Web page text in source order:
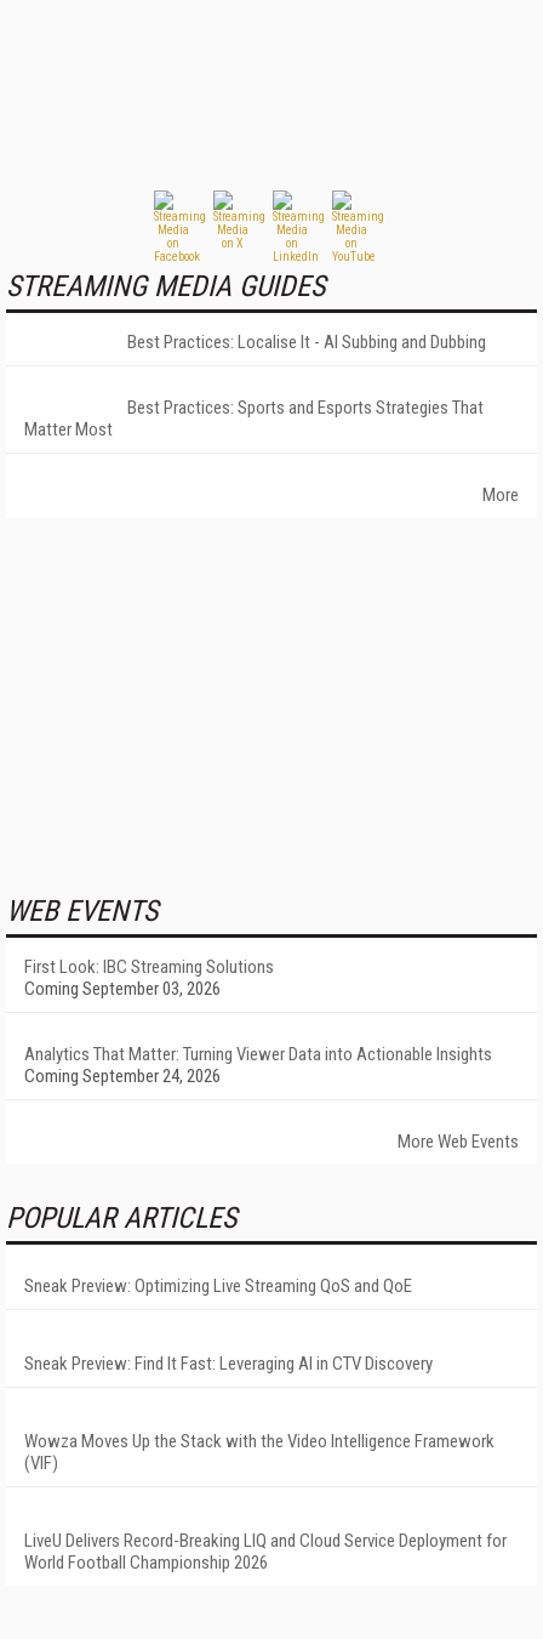
STREAMING MEDIA GUIDES
Best Practices: Localise It - AI Subbing and Dubbing
Best Practices: Sports and Esports Strategies That
Matter Most
More
WEB EVENTS
First Look: IBC Streaming Solutions
Coming September 03, 2026
Analytics That Matter: Turning Viewer Data into Actionable Insights
Coming September 24, 2026
More Web Events
POPULAR ARTICLES
Sneak Preview: Optimizing Live Streaming QoS and QoE
Sneak Preview: Find It Fast: Leveraging AI in CTV Discovery
Wowza Moves Up the Stack with the Video Intelligence Framework
(VIF)
LiveU Delivers Record-Breaking LIQ and Cloud Service Deployment for
World Football Championship 2026